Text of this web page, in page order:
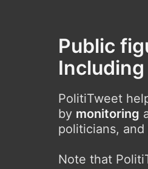
Public
PolitiTweet
by monitoring
politicians,
Note that